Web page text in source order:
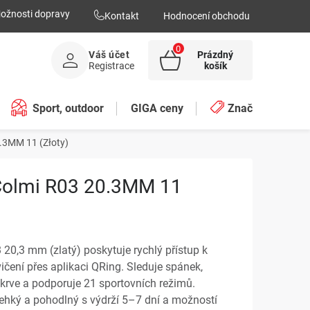
dopravy Kontakt Hodnocení obchodu
Váš účet
Registrace
NÁKUPNÍ
Prázdný
košík
Sport, outdoor GIGA ceny Značky
11 (Złoty)
R03 20.3MM 11
20,3 mm (zlatý) poskytuje rychlý přístup k
přes aplikaci QRing. Sleduje spánek,
a podporuje 21 sportovních režimů.
a pohodlný s výdrží 5–7 dní a možností